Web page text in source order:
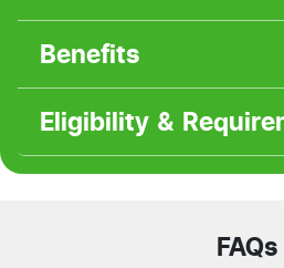
Benefits
Eligibility &
FAQs